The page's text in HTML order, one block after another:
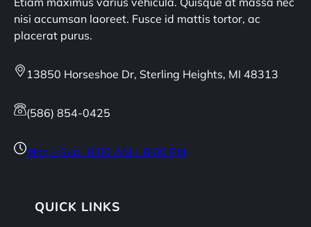
nisi accumsan laoreet. Fusce id mattis tortor, ac
placerat purus.
13850 Horseshoe Dr, Sterling Heights, MI 48313
(586) 854-0425
Mon – Sun : 8:00 AM – 8:00 PM
QUICK LINKS